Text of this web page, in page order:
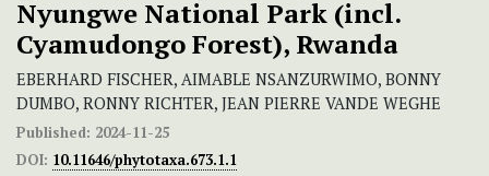
Nyungwe National Park (incl.
Cyamudongo Forest), Rwanda
EBERHARD FISCHER, AIMABLE NSANZURWIMO, BONNY
DUMBO, RONNY RICHTER, JEAN PIERRE VANDE WEGHE
Published: 2024-11-25
DOI: 10.11646/phytotaxa.673.1.1